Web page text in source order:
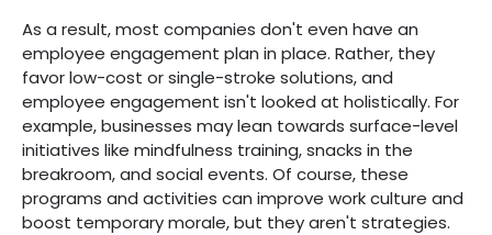
As a result, most companies don't even have an
employee engagement plan in place. Rather, they
favor low-cost or single-stroke solutions, and
employee engagement isn't looked at holistically. For
example, businesses may lean towards surface-level
initiatives like mindfulness training, snacks in the
breakroom, and social events. Of course, these
programs and activities can improve work culture and
boost temporary morale, but they aren't strategies.